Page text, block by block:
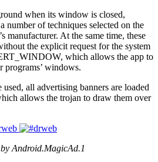
when its window is closed,
number of techniques selected on the
manufacturer. At the same time, these
the explicit request for the system
, which allows the app to
programs’ windows.
all advertising banners are loaded
allows the trojan to draw them over
Android.MagicAd.1